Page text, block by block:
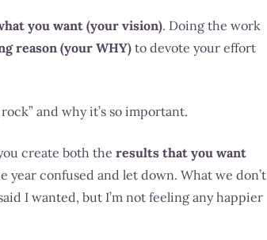
you want (your vision). Doing the work
reason (your WHY) to devote your effort
and why it’s so important.
create both the results that you want
year confused and let down. What we don’t
I wanted, but I’m not feeling any happier